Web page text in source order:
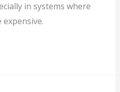
in systems where